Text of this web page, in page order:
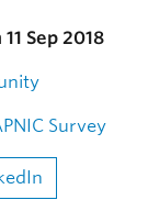
11 Sep 2018
Survey